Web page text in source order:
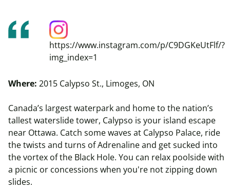
https://www.instagram.com/p/C9DGKeUtFlf/?
img_index=1
Where: 2015 Calypso St., Limoges, ON
Canada’s largest waterpark and home to the nation’s
tallest waterslide tower, Calypso is your island escape
near Ottawa. Catch some waves at Calypso Palace, ride
the twists and turns of Adrenaline and get sucked into
the vortex of the Black Hole. You can relax poolside with
a picnic or concessions when you're not zipping down
slides.